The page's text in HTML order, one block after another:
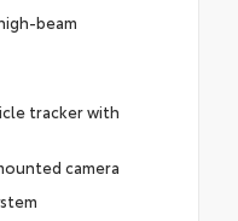
beam
tracker with
camera